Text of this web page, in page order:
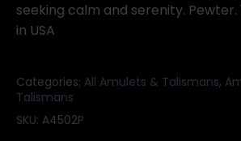
seeking calm and serenity. Pewter.
in USA
Categories: All Amulets & Talismans,
Talismans
SKU: A4502P